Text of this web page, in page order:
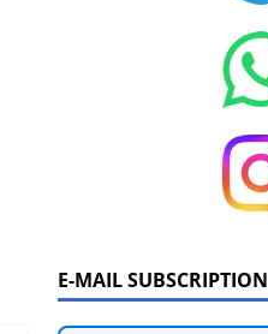
E-MAIL SUBSCRIPTION